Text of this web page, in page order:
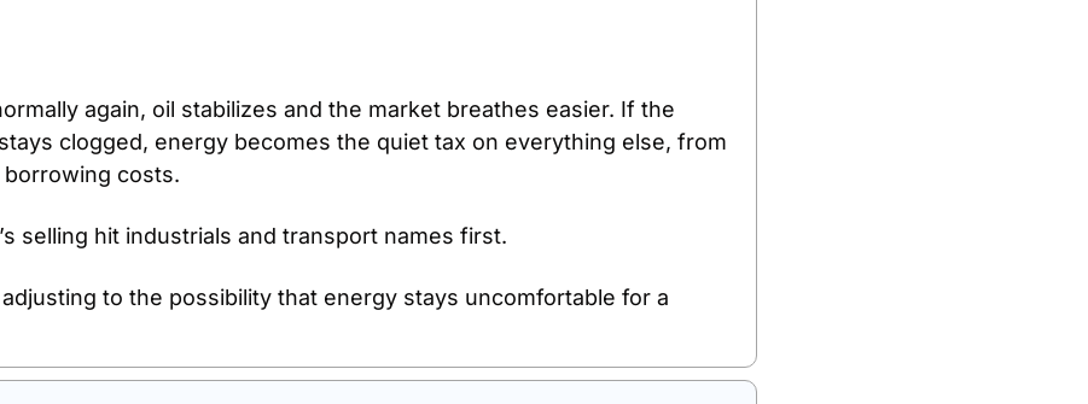
again, oil stabilizes and the market breathes easier. If the
clogged, energy becomes the quiet tax on everything else, from
costs.
selling hit industrials and transport names first.
to the possibility that energy stays uncomfortable for a